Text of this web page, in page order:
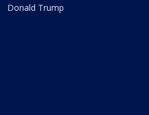
Donald Trump